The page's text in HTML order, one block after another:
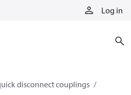
Log in
disconnect couplings